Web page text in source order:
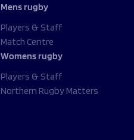
Mens rugby
Players & Staff
Match Centre
Womens rugby
Players & Staff
Northern Rugby Matters